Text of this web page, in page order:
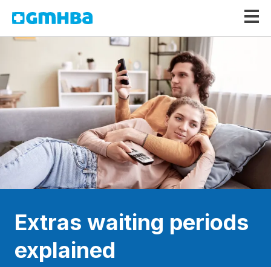
GMHBA
Extras waiting periods
explained